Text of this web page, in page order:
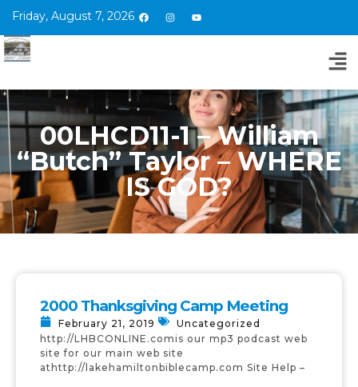
Friday, August 7, 2026
00LHCD11-1 – William
“Butch” Taylor – WHERE
IS GOD?
2000 Thanksgiving Camp Meeting
February 21, 2019
Uncategorized
http://LHBCONLINE.comis our mp3 podcast web
site for our main web site
athttp://lakehamiltonbiblecamp.com Site Help –